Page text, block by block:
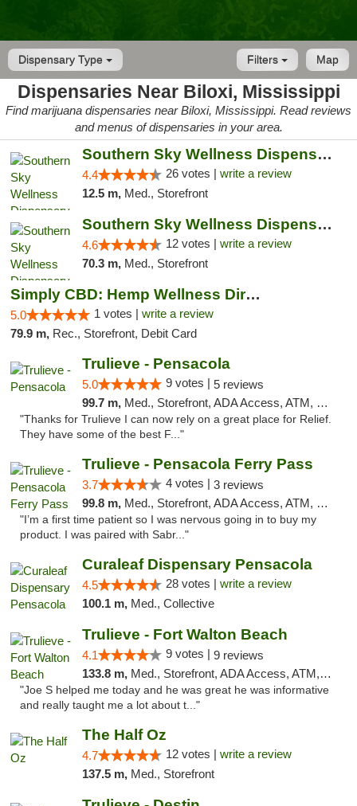
Dispensary Type Map
Filters
Dispensaries Near Biloxi, Mississippi
Find marijuana dispensaries near Biloxi, Mississippi. Read reviews
and menus of dispensaries in your area.
Southern Sky Wellness Dispensary Gulfport
4.4 26 votes | write a review
12.5 m, Med., Storefront
Southern Sky Wellness Dispensary Hattiesburg
4.6 12 votes | write a review
70.3 m, Med., Storefront
Simply CBD: Hemp Wellness Directory
5.0 1 votes | write a review
79.9 m, Rec., Storefront, Debit Card
Trulieve - Pensacola
5.0 9 votes | 5 reviews
99.7 m, Med., Storefront, ADA Access, ATM, Debit Card, Delivery, Pickup
"Thanks for Trulieve I can now rely on a great place for Relief.
They have some of the best F..."
Trulieve - Pensacola Ferry Pass
3.7 4 votes | 3 reviews
99.8 m, Med., Storefront, ADA Access, ATM, Debit Card, Delivery, Pickup
"I’m a first time patient so I was nervous going in to buy my
product. I was paired with Sabr..."
Curaleaf Dispensary Pensacola
4.5 28 votes | write a review
100.1 m, Med., Collective
Trulieve - Fort Walton Beach
4.1 9 votes | 9 reviews
133.8 m, Med., Storefront, ADA Access, ATM, Debit Card, Delivery, Pickup
"Joe S helped me today and he was great he was informative
and really taught me a lot about t..."
The Half Oz
4.7 12 votes | write a review
137.5 m, Med., Storefront